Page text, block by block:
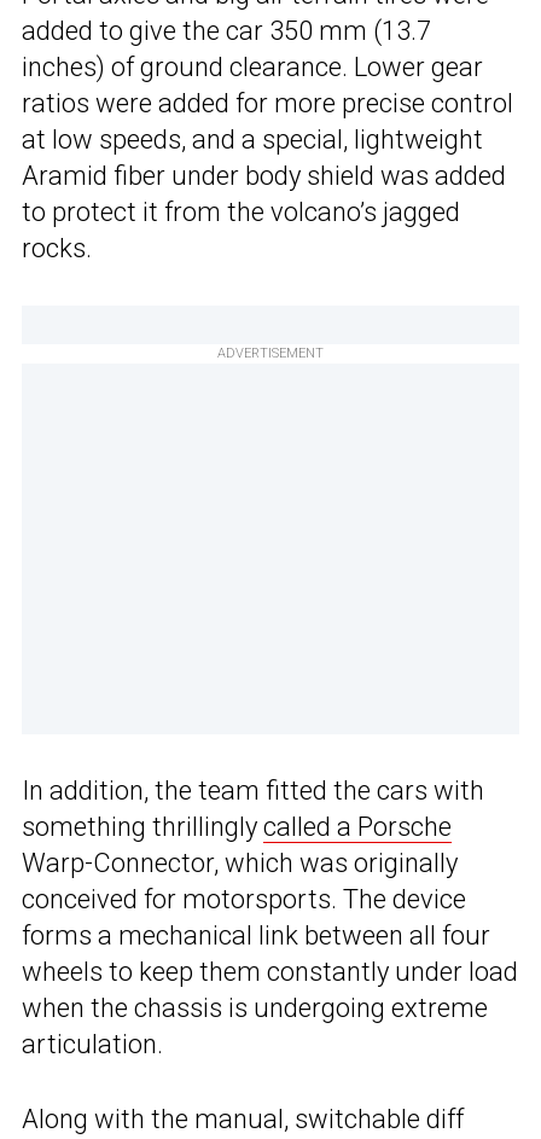
added to give the car 350 mm (13.7
inches) of ground clearance. Lower gear
ratios were added for more precise control
at low speeds, and a special, lightweight
Aramid fiber under body shield was added
to protect it from the volcano’s jagged
rocks.
ADVERTISEMENT
In addition, the team fitted the cars with
something thrillingly called a Porsche
Warp-Connector, which was originally
conceived for motorsports. The device
forms a mechanical link between all four
wheels to keep them constantly under load
when the chassis is undergoing extreme
articulation.
Along with the manual, switchable diff